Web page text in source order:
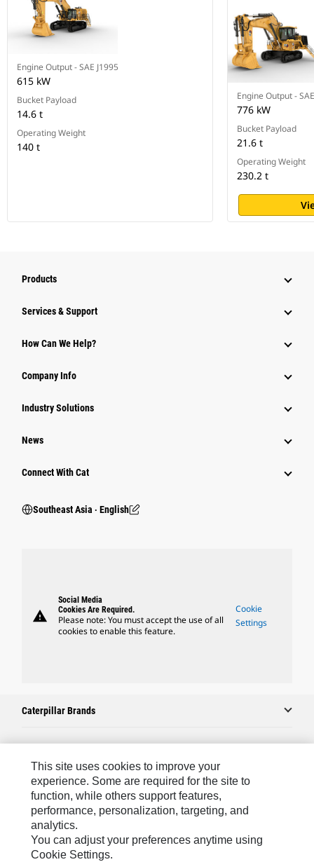
Engine Output - SAE J1995
615 kW
Bucket Payload
14.6 t
Operating Weight
140 t
Engine Output -
776 kW
Bucket Payload
21.6 t
Operating Weight
230.2 t
Products
Services & Support
How Can We Help?
Company Info
Industry Solutions
News
Connect With Cat
Southeast Asia ‧ English
warning
Social Media
Cookies Are Required.
Please note: You must accept the use of all
cookies to enable this feature.
Cookie
Settings
Caterpillar Brands
Caterpillar.com
Contact Us
My Marketing Preferences
Site Map
Cookie Settings
This site uses cookies to improve your
experience. Some are required for the site to
function, while others support features,
performance, personalization, targeting, and
analytics.
You can adjust your preferences anytime using
Cookie Settings.